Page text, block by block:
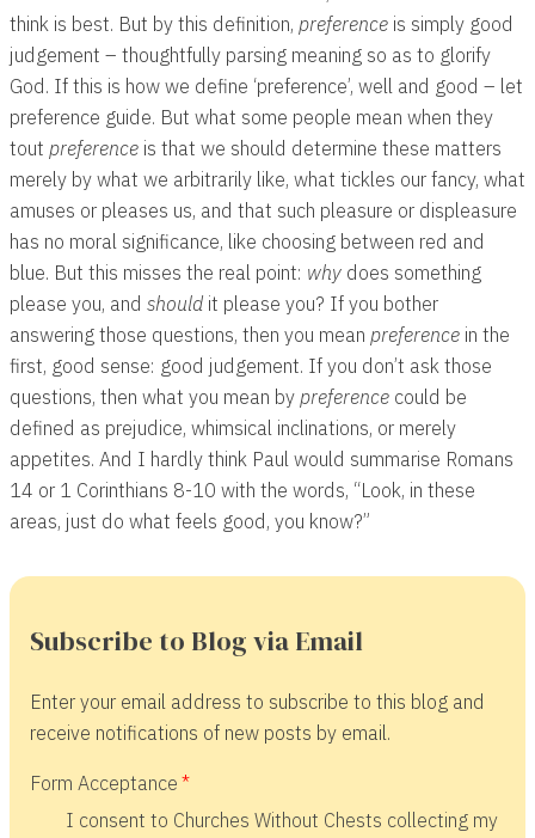
think is best. But by this definition, preference is simply good
judgement – thoughtfully parsing meaning so as to glorify
God. If this is how we define ‘preference’, well and good – let
preference guide. But what some people mean when they
tout preference is that we should determine these matters
merely by what we arbitrarily like, what tickles our fancy, what
amuses or pleases us, and that such pleasure or displeasure
has no moral significance, like choosing between red and
blue. But this misses the real point: why does something
please you, and should it please you? If you bother
answering those questions, then you mean preference in the
first, good sense: good judgement. If you don’t ask those
questions, then what you mean by preference could be
defined as prejudice, whimsical inclinations, or merely
appetites. And I hardly think Paul would summarise Romans
14 or 1 Corinthians 8-10 with the words, “Look, in these
areas, just do what feels good, you know?”
Subscribe to Blog via Email
Enter your email address to subscribe to this blog and
receive notifications of new posts by email.
Form Acceptance
I consent to Churches Without Chests collecting my